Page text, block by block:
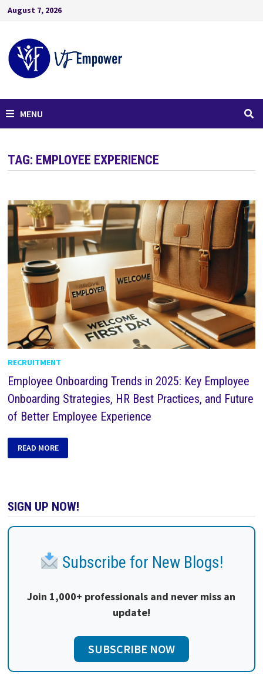
August 7, 2026
MENU
TAG: EMPLOYEE EXPERIENCE
RECRUITMENT
Employee Onboarding Trends in 2025: Key Employee
Onboarding Strategies, HR Best Practices, and Future
of Better Employee Experience
READ MORE
SIGN UP NOW!
Subscribe for New Blogs!
Join 1,000+ professionals and never miss an
update!
SUBSCRIBE NOW